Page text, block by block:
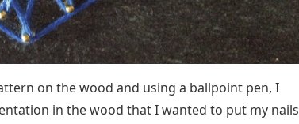
on the wood and using a ballpoint pen, I
in the wood that I wanted to put my nails